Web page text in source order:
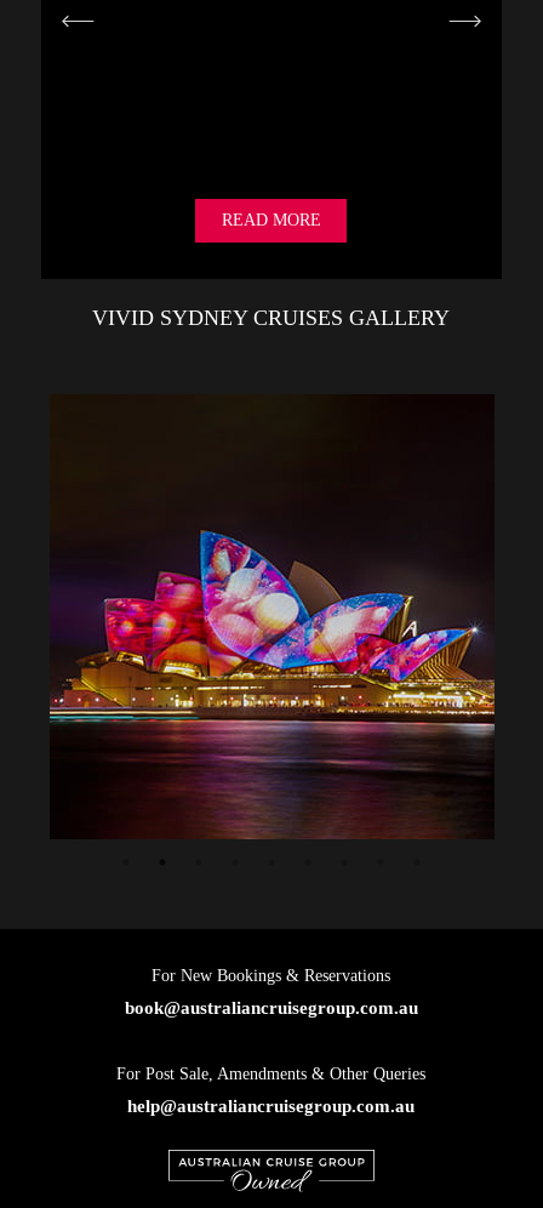
READ MORE
VIVID SYDNEY CRUISES GALLERY
For New Bookings & Reservations
book@australiancruisegroup.com.au
For Post Sale, Amendments & Other Queries
help@australiancruisegroup.com.au